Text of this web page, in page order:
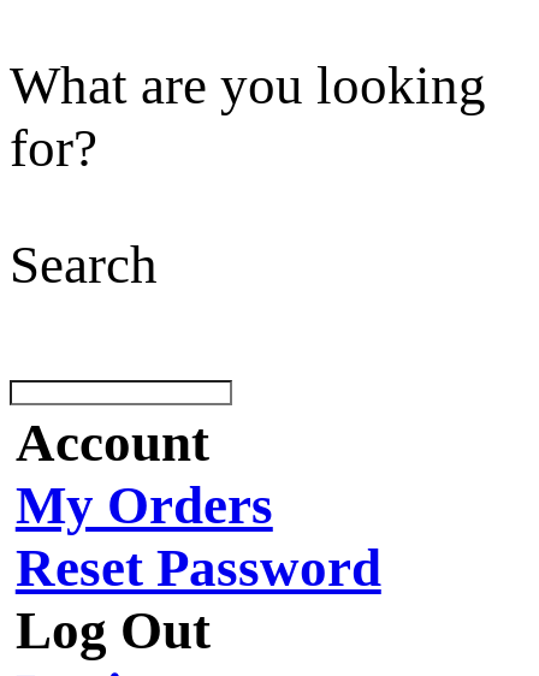
What are you looking
for?
Search
Account
My Orders
Reset Password
Log Out